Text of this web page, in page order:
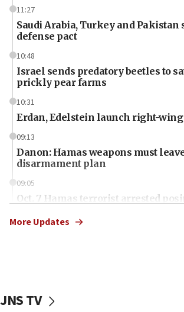
11:27
Saudi Arabia, Turkey and Pakistan
defense pact
10:48
Israel sends predatory beetles to
prickly pear farms
10:31
Erdan, Edelstein launch right-
09:13
Danon: Hamas weapons must
disarmament plan
09:05
Oct. 7 Hamas terrorist arrested
vessels under Iran blockade
More Updates
JNS TV